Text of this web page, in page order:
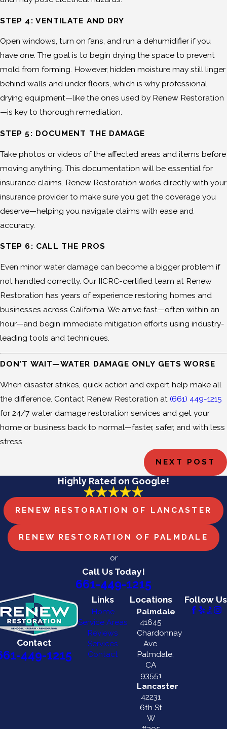
STEP 4: VENTILATE AND DRY
Open windows, turn on fans, and run a dehumidifier if you
have one. The goal is to begin drying the space to prevent
mold from forming. However, hidden moisture may still linger
behind walls and under floors, which is why professional
drying equipment—like the ones used by Renew Restoration
—is key to thorough remediation.
STEP 5: DOCUMENT THE DAMAGE
Take photos or videos of the affected areas and items before
moving anything. This documentation will be essential for
insurance claims. Renew Restoration works directly with your
insurance provider to make sure you get the coverage you
deserve—helping you navigate claims with ease and
accuracy.
STEP 6: CALL THE PROS
Even minor water damage can become a bigger problem if
not handled correctly. Our IICRC-certified team at Renew
Restoration has years of experience restoring homes and
businesses across California. We arrive fast—often within an
hour—and begin immediate mitigation efforts using industry-
leading tools and techniques.
DON’T WAIT—WATER DAMAGE ONLY GETS WORSE
When disaster strikes, quick action and expert help make all
the difference. Contact Renew Restoration at (661) 449-1215
for 24/7 water damage restoration services and get your
home or business back to normal—faster, safer, and with less
stress.
NEXT POST
Highly Rated on Google!
RENEW RESTORATION OF LANCASTER
RENEW RESTORATION OF PALMDALE
or
Call Us Today!
661-449-1215
Contact
449-1215
Links
Home
Service Areas
Reviews
Services
Contact
Locations
Palmdale
41645
Chardonnay
Ave.
Palmdale,
CA
93551
Lancaster
42231
6th St
W
Follow Us